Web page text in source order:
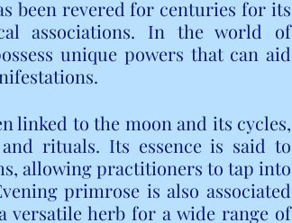
been revered for centuries for its
associations. In the world of
unique powers that can aid
linked to the moon and its cycles,
rituals. Its essence is said to
allowing practitioners to tap into
primrose is also associated
versatile herb for a wide range of